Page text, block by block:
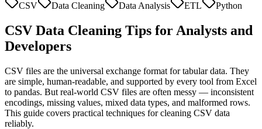
CSV
Data Cleaning Data Analysis ETL Python
CSV Data Cleaning Tips for Analysts and
Developers
CSV files are the universal exchange format for tabular data. They
are simple, human-readable, and supported by every tool from Excel
to pandas. But real-world CSV files are often messy — inconsistent
encodings, missing values, mixed data types, and malformed rows.
This guide covers practical techniques for cleaning CSV data
reliably.